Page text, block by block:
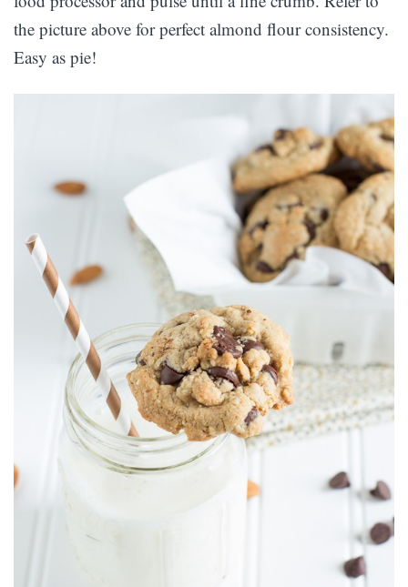
the picture above for perfect almond flour consistency.
Easy as pie!